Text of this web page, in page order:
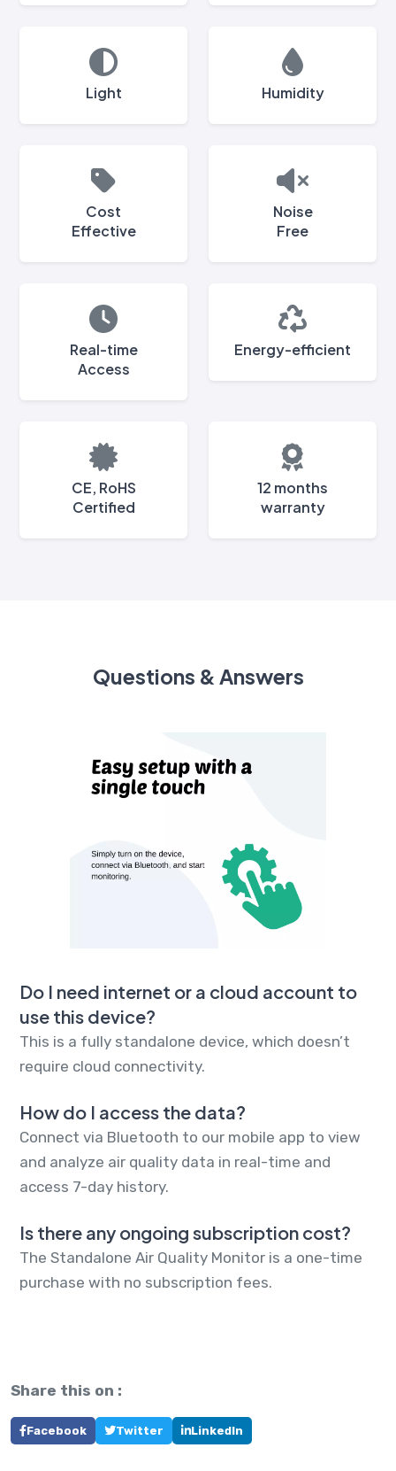
Light Humidity
Cost
Effective
Noise
Free
Real-time
Access
Energy-efficient
CE, RoHS
Certified
12 months
warranty
Questions & Answers
Do I need internet or a cloud account to
use this device?
This is a fully standalone device, which doesn’t
require cloud connectivity.
How do I access the data?
Connect via Bluetooth to our mobile app to view
and analyze air quality data in real-time and
access 7-day history.
Is there any ongoing subscription cost?
The Standalone Air Quality Monitor is a one-time
purchase with no subscription fees.
Share this on :
Facebook Twitter LinkedIn